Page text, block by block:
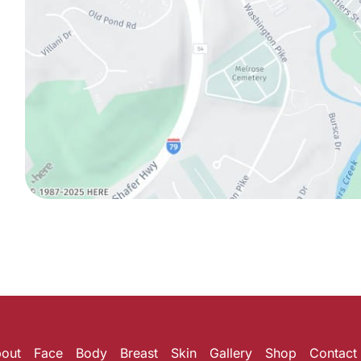
Face Body Breast Skin Gallery Shop Contact